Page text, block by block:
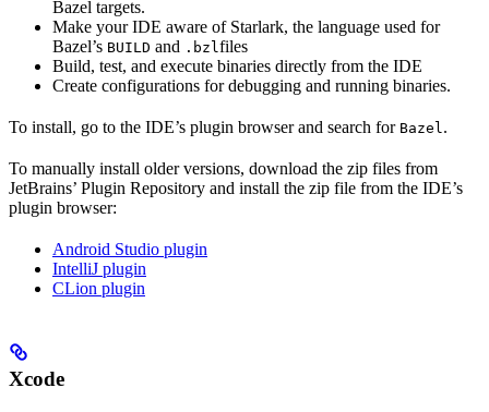
Bazel targets.
Make your IDE aware of Starlark, the language used for
Bazel’s BUILD and .bzl files
Build, test, and execute binaries directly from the IDE
Create configurations for debugging and running binaries.
To install, go to the IDE’s plugin browser and search for Bazel .
To manually install older versions, download the zip files from
JetBrains’ Plugin Repository and install the zip file from the IDE’s
plugin browser:
Android Studio plugin
IntelliJ plugin
CLion plugin
Xcode